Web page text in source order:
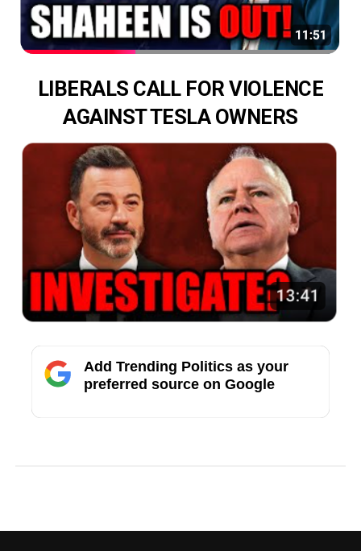
LIBERALS CALL FOR VIOLENCE
AGAINST TESLA OWNERS
Add Trending Politics as your
preferred source on Google